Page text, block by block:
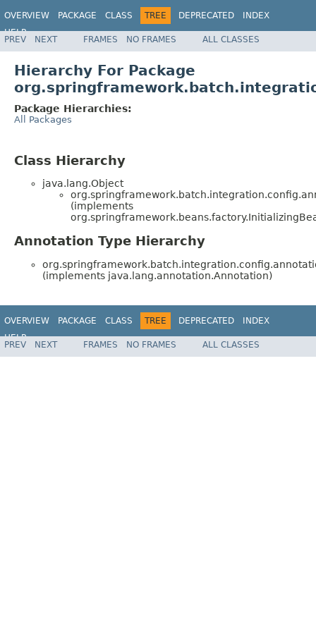
OVERVIEW PACKAGE CLASS TREE DEPRECATED
INDEX
HELP
Spring Batch
PREV NEXT FRAMES NO FRAMES ALL CLASSES
Hierarchy For Package
Package Hierarchies:
All Packages
Class Hierarchy
java.lang.Object
(implements
Annotation Type Hierarchy
(implements java.lang.annotation.Annotation)
OVERVIEW PACKAGE CLASS TREE DEPRECATED
INDEX
HELP
Spring Batch
PREV NEXT FRAMES NO FRAMES ALL CLASSES